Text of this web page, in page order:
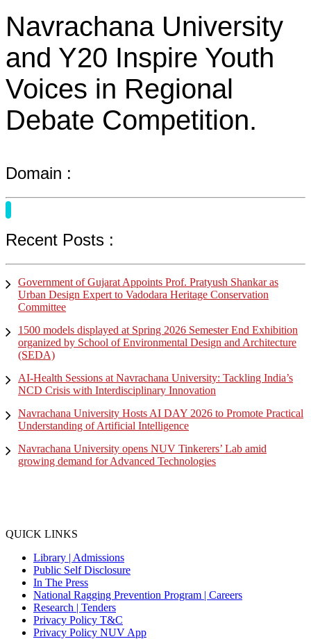
Navrachana University
and Y20 Inspire Youth
Voices in Regional
Debate Competition.
Domain :
Recent Posts :
Government of Gujarat Appoints Prof. Pratyush Shankar as
Urban Design Expert to Vadodara Heritage Conservation
Committee
1500 models displayed at Spring 2026 Semester End Exhibition
organized by School of Environmental Design and Architecture
(SEDA)
AI-Health Sessions at Navrachana University: Tackling India’s
NCD Crisis with Interdisciplinary Innovation
Navrachana University Hosts AI DAY 2026 to Promote Practical
Understanding of Artificial Intelligence
Navrachana University opens NUV Tinkerers’ Lab amid
growing demand for Advanced Technologies
QUICK LINKS
Library | Admissions
Public Self Disclosure
In The Press
National Ragging Prevention Program | Careers
Research | Tenders
Privacy Policy T&C
Privacy Policy NUV App